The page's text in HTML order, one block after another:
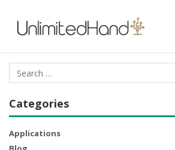
Categories
Applications